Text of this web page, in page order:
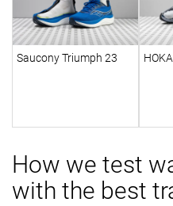
Saucony Triumph 23
How we test
with the best